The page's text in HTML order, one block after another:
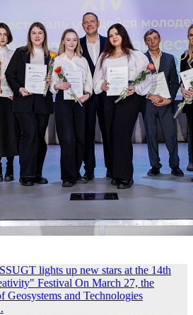
lights up new stars at the 14th
Festival On March 27, the
Geosystems and Technologies